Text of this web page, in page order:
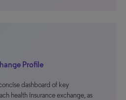
Profile
dashboard of key
health insurance exchange, as